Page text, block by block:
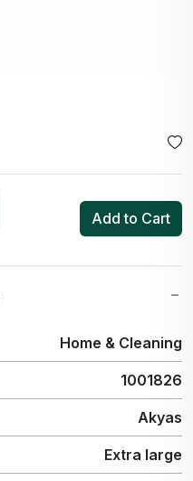
Add to Cart
Home & Cleaning
1001826
Akyas
Extra large